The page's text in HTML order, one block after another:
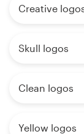
Creative
Skull logos
Clean logos
Yellow logos